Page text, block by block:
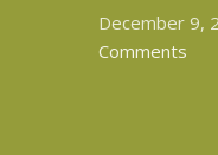
December 9,
Comments